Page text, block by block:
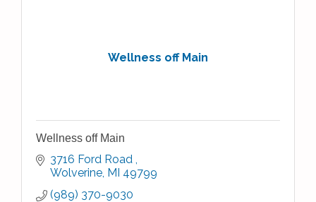
Wellness off Main
Wellness off Main
3716 Ford Road
Wolverine MI 49799
(989) 370-9030